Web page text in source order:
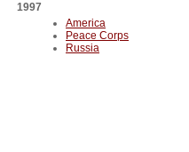
1997
America
Peace Corps
Russia